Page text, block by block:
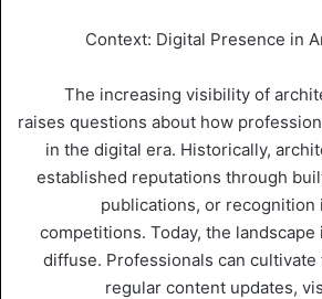
Context: Digital Presence in
The increasing visibility of
raises questions about how
in the digital era. Historically,
established reputations through
publications, or recognition
competitions. Today, the
diffuse. Professionals can
regular content updates,